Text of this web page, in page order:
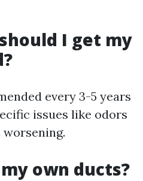
I get my
every 3-5 years
issues like odors
own ducts?